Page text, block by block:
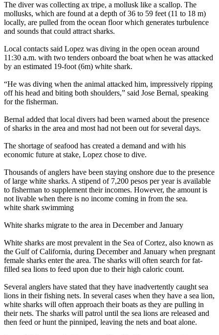
The diver was collecting ax tripe, a mollusk like a scallop. The
mollusks, which are found at a depth of 36 to 59 feet (11 to 18 m)
locally, are pulled from the ocean floor which generates turbulence
and sounds that could attract sharks.
Local contacts said Lopez was diving in the open ocean around
11:30 a.m. with two tenders onboard the boat when he was attacked
by an estimated 19-foot (6m) white shark.
“He was diving when the animal attacked him, impressively ripping
off his head and biting both shoulders,” said Jose Bernal, speaking
for the fisherman.
Bernal added that local divers had been warned about the presence
of sharks in the area and most had not been out for several days.
The shortage of seafood has created a demand and with his
economic future at stake, Lopez chose to dive.
Thousands of anglers have been staying onshore due to the presence
of large white sharks. A stipend of 7,200 pesos per year is available
to fisherman to supplement their incomes. However, the amount is
not livable when there is no income coming in from the sea.
white shark swimming
White sharks migrate to the area in December and January
White sharks are most prevalent in the Sea of Cortez, also known as
the Gulf of California, during December and January when pregnant
female sharks enter the area. The sharks will often search for fat-
filled sea lions to feed upon due to their high caloric count.
Several anglers have stated that they have inadvertently caught sea
lions in their fishing nets. In several cases when they have a sea lion,
white sharks will often approach their boats as they are pulling in
their nets. The sharks will patrol until the sea lions are released and
then feed or hunt the pinniped, leaving the nets and boat alone.